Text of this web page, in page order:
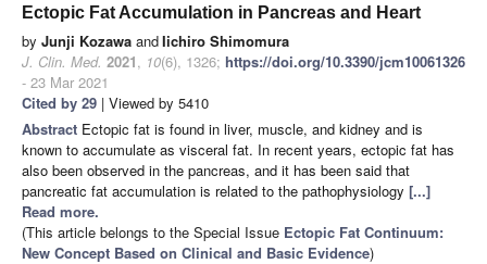
Ectopic Fat Accumulation in Pancreas and Heart
by Junji Kozawa andIichiro Shimomura
J. Clin. Med. 2021, 10(6), 1326; https://doi.org/10.3390/jcm10061326
- 23 Mar 2021
Cited by 29 | Viewed by 5410
Abstract Ectopic fat is found in liver, muscle, and kidney and is
known to accumulate as visceral fat. In recent years, ectopic fat has
also been observed in the pancreas, and it has been said that
pancreatic fat accumulation is related to the pathophysiology [...]
Read more.
(This article belongs to the Special Issue Ectopic Fat Continuum:
New Concept Based on Clinical and Basic Evidence)